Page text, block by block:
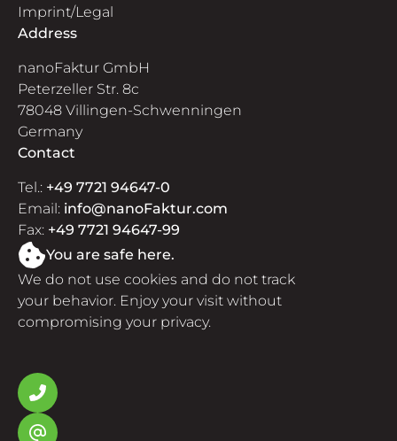
Imprint/Legal
Address
nanoFaktur GmbH
Peterzeller Str. 8c
78048 Villingen-Schwenningen
Germany
Contact
Tel.: +49 7721 94647-0
Email: info@nanoFaktur.com
Fax: +49 7721 94647-99
You are safe here.
We do not use cookies and do not track
your behavior. Enjoy your visit without
compromising your privacy.